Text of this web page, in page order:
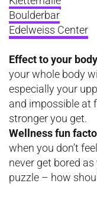
Boulderbar
Edelweiss Center
Effect to your
your whole body
especially your
and impossible at
stronger you get.
Wellness fun
when you don’t
never get bored
puzzle – how